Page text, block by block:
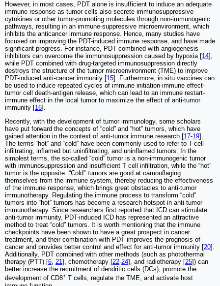
However, in most cases, PDT alone is insufficient to induce an adequate
immune response as tumor cells also secrete immunosuppressive
cytokines or other tumor-promoting molecules through non-immunogenic
pathways, resulting in an immune-suppressive microenvironment, which
inhibits the anticancer immune response. Hence, many studies have
focused on improving the PDT-induced immune response, and have made
significant progress. For instance, PDT combined with angiogenesis
inhibitors can overcome the immunosuppression caused by hypoxia [14],
while PDT combined with drug-targeted immunosuppression directly
destroys the structure of the tumor microenvironment (TME) to improve
PDT-induced anti-cancer immunity [15]. Furthermore, in situ vaccines can
be used to induce repeated cycles of immune initiation-immune effect-
tumor cell death-antigen release, which can lead to an immune restart-
immune effect in the local tumor to maximize the effect of anti-tumor
immunity [16].
Recently, with the development of tumor immunology, some scholars
have put forward the concepts of “cold” and “hot” tumors, which have
gained attention in the context of anti-tumor immune research [17-19].
The terms “hot” and “cold” have been commonly used to refer to T-cell
infiltrating, inflamed but uninfiltrating, and uninflamed tumors. In the
simplest terms, the so-called “cold” tumor is a non-immunogenic tumor
with immunosuppression and insufficient T cell infiltration, while the “hot”
tumor is the opposite. “Cold” tumors are good at camouflaging
themselves from the immune system, thereby reducing the effectiveness
of the immune response, which brings great obstacles to anti-tumor
immunotherapy. Regulating the immune process to transform “cold”
tumors into “hot” tumors has become a research hotspot in anti-tumor
immunotherapy. Since researchers first reported that ICD can stimulate
anti-tumor immunity, PDT-induced ICD has represented an attractive
method to treat “cold” tumors. It is worth mentioning that the immune
checkpoints have been shown to have a great prospect in cancer
treatment, and their combination with PDT improves the prognosis of
cancer and provides better control and effect for anti-tumor immunity [20].
Additionally, PDT combined with other methods (such as photothermal
therapy (PTT) [6, 21], chemotherapy [22-24], and radiotherapy [25]) can
better increase the recruitment of dendritic cells (DCs), promote the
development of CD8+ T cells, regulate the TME, and activate host